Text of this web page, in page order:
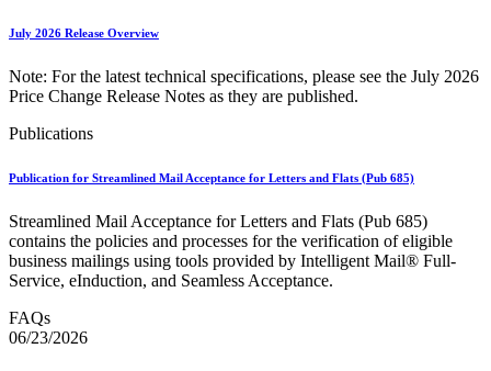
July 2026 Release Overview
Note: For the latest technical specifications, please see the July 2026
Price Change Release Notes as they are published.
Publications
Publication for Streamlined Mail Acceptance for Letters and Flats (Pub 685)
Streamlined Mail Acceptance for Letters and Flats (Pub 685)
contains the policies and processes for the verification of eligible
business mailings using tools provided by Intelligent Mail® Full-
Service, eInduction, and Seamless Acceptance.
FAQs
06/23/2026